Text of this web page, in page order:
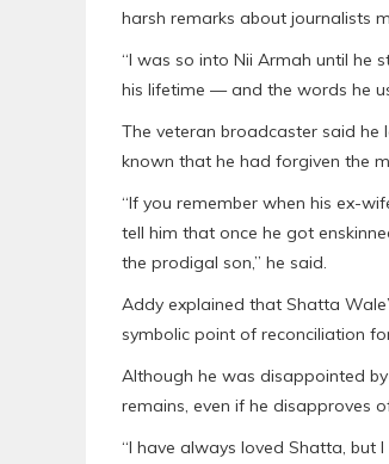
harsh remarks about journalists
“I was so into Nii Armah until he
his lifetime — and the words he
The veteran broadcaster said he
known that he had forgiven the
“If you remember when his ex-
tell him that once he got
the prodigal son,” he said.
Addy explained that Shatta
symbolic point of reconciliation
Although he was disappointed
remains, even if he disapproves
“I have always loved Shatta,